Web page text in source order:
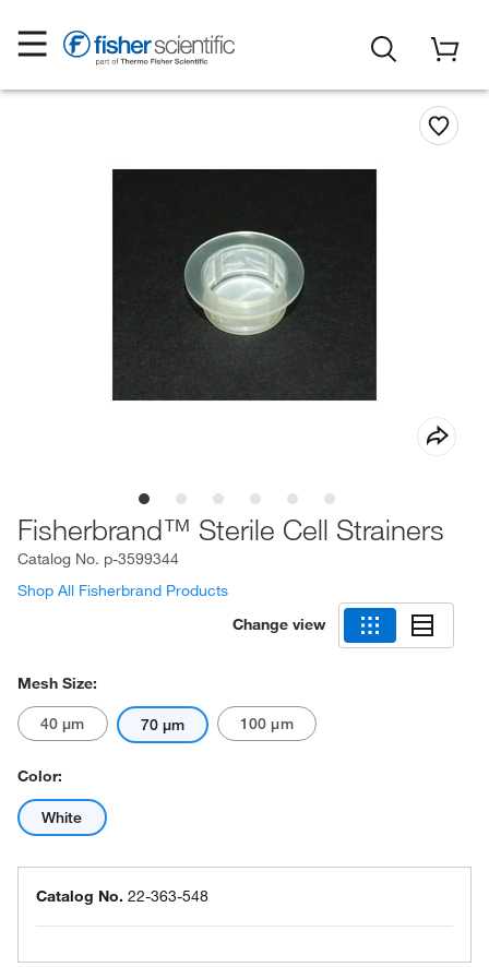
Fisherbrand™ Sterile Cell Strainers
Catalog No. p-3599344
Shop All Fisherbrand Products
Change view
Mesh Size:
40 μm 70 μm 100 μm
Color:
White
Catalog No. 22-363-548